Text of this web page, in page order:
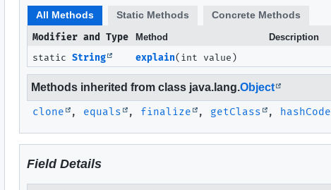
All Methods Static Methods
Concrete Methods
Modifier and Type
Method Description
static String explain(int value)
Methods inherited from class java.lang.Object
clone , equals , finalize , getClass , hashCode
Field Details